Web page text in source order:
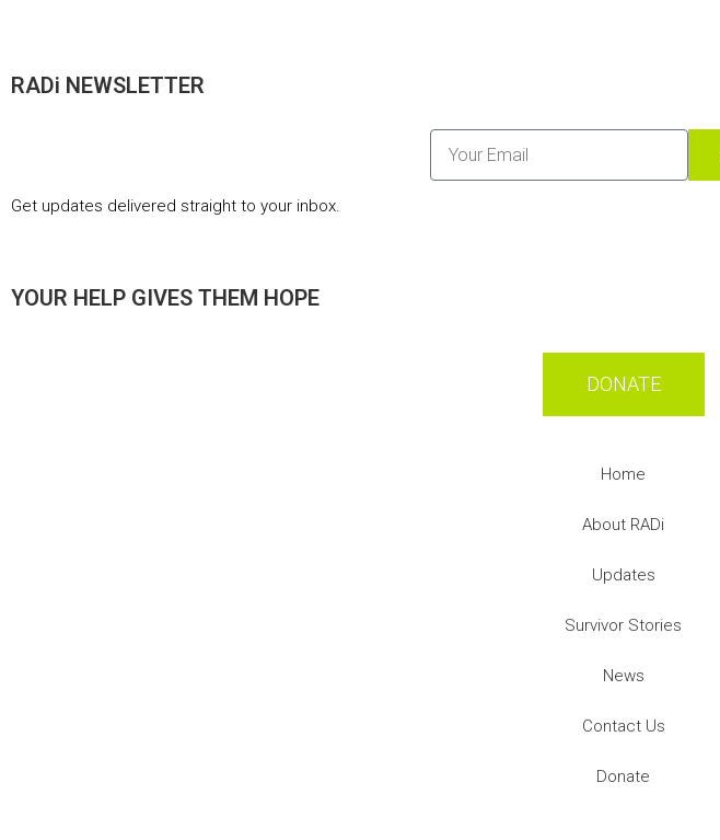
RADi NEWSLETTER
Get updates delivered straight to your inbox.
YOUR HELP GIVES THEM HOPE
DONATE
Home
About RADi
Updates
Survivor Stories
News
Contact Us
Donate